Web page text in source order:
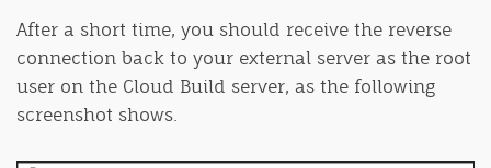
After a short time, you should receive the reverse
connection back to your external server as the root
user on the Cloud Build server, as the following
screenshot shows.